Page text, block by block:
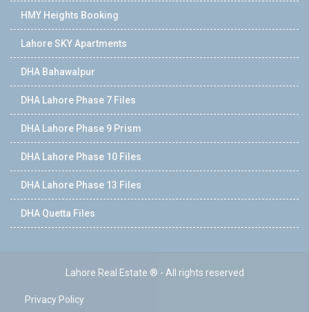
HMY Heights Booking
Lahore SKY Apartments
DHA Bahawalpur
DHA Lahore Phase 7 Files
DHA Lahore Phase 9 Prism
DHA Lahore Phase 10 Files
DHA Lahore Phase 13 Files
DHA Quetta Files
Lahore Real Estate ® - All rights reserved
Privacy Policy